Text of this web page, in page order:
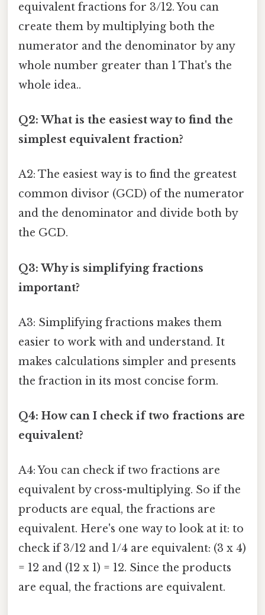
equivalent fractions for 3/12. You can
create them by multiplying both the
numerator and the denominator by any
whole number greater than 1 That's the
whole idea..
Q2: What is the easiest way to find the
simplest equivalent fraction?
A2: The easiest way is to find the greatest
common divisor (GCD) of the numerator
and the denominator and divide both by
the GCD.
Q3: Why is simplifying fractions
important?
A3: Simplifying fractions makes them
easier to work with and understand. It
makes calculations simpler and presents
the fraction in its most concise form.
Q4: How can I check if two fractions are
equivalent?
A4: You can check if two fractions are
equivalent by cross-multiplying. So if the
products are equal, the fractions are
equivalent. Here's one way to look at it: to
check if 3/12 and 1/4 are equivalent: (3 x 4)
= 12 and (12 x 1) = 12. Since the products
are equal, the fractions are equivalent.